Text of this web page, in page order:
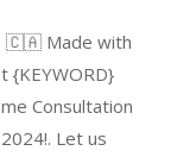
🇨🇦 Made with
Consultation
Let us